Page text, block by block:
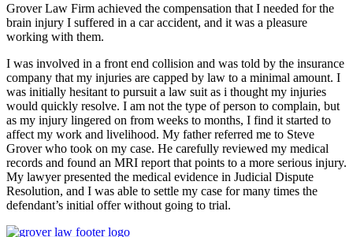
Grover Law Firm achieved the compensation that I needed for the
brain injury I suffered in a car accident, and it was a pleasure
working with them.
I was involved in a front end collision and was told by the insurance
company that my injuries are capped by law to a minimal amount. I
was initially hesitant to pursuit a law suit as i thought my injuries
would quickly resolve. I am not the type of person to complain, but
as my injury lingered on from weeks to months, I find it started to
affect my work and livelihood. My father referred me to Steve
Grover who took on my case. He carefully reviewed my medical
records and found an MRI report that points to a more serious injury.
My lawyer presented the medical evidence in Judicial Dispute
Resolution, and I was able to settle my case for many times the
defendant’s initial offer without going to trial.